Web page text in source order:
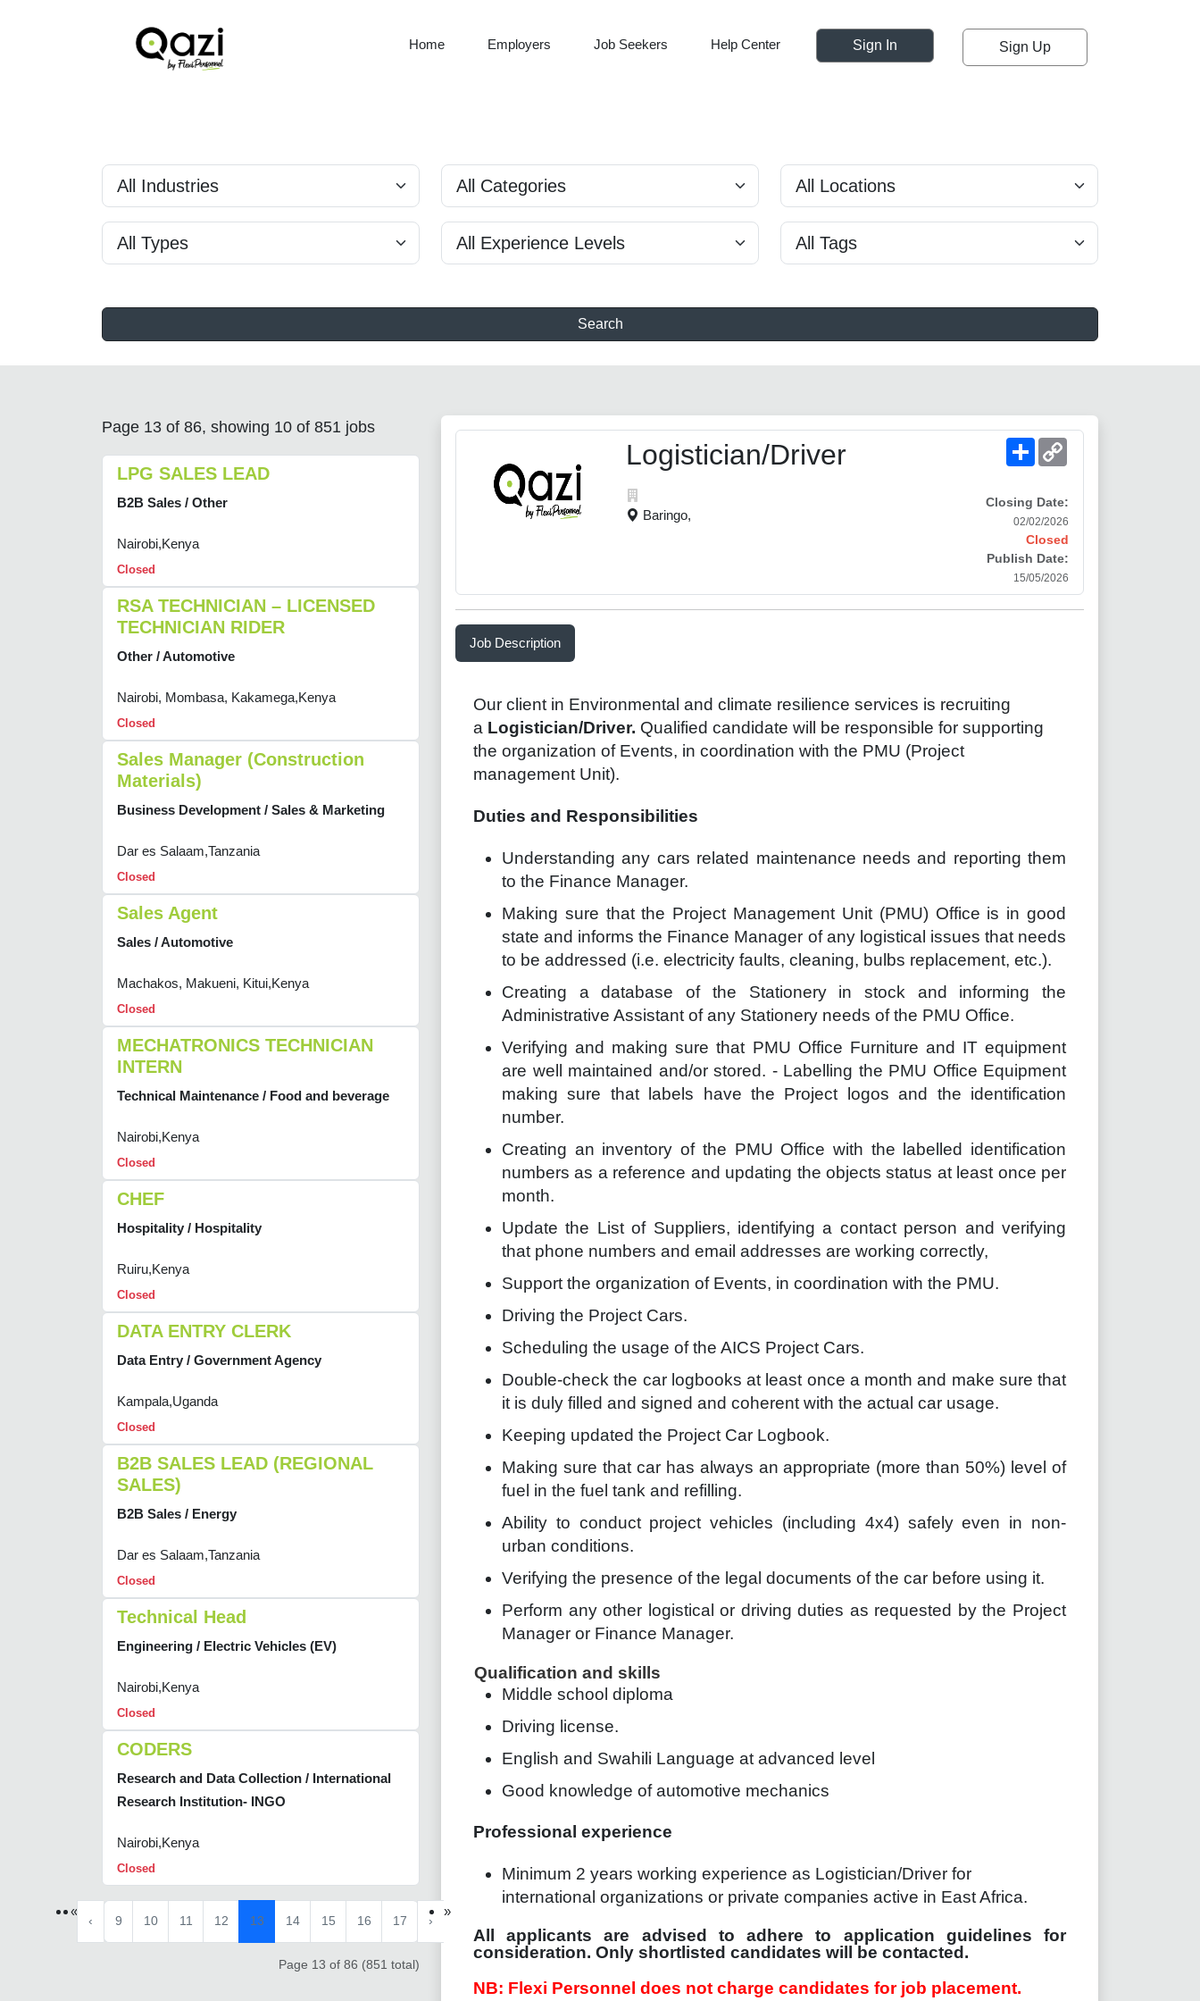
Home Employers Job Seekers Help Center Sign In Sign Up
Search
Page 13 of 86, showing 10 of 851 jobs
LPG SALES LEAD
B2B Sales / Other
Nairobi,Kenya
Closed
RSA TECHNICIAN – LICENSED
TECHNICIAN RIDER
Other / Automotive
Nairobi, Mombasa, Kakamega,Kenya
Closed
Sales Manager (Construction
Materials)
Business Development / Sales & Marketing
Dar es Salaam,Tanzania
Closed
Sales Agent
Sales / Automotive
Machakos, Makueni, Kitui,Kenya
Closed
MECHATRONICS TECHNICIAN
INTERN
Technical Maintenance / Food and beverage
Nairobi,Kenya
Closed
CHEF
Hospitality / Hospitality
Ruiru,Kenya
Closed
DATA ENTRY CLERK
Data Entry / Government Agency
Kampala,Uganda
Closed
B2B SALES LEAD (REGIONAL
SALES)
B2B Sales / Energy
Dar es Salaam,Tanzania
Closed
Technical Head
Engineering / Electric Vehicles (EV)
Nairobi,Kenya
Closed
CODERS
Research and Data Collection / International
Research Institution- INGO
Nairobi,Kenya
Closed
«
‹ 9 10 11 12 13 14 15 16 17 ›
»
Page 13 of 86 (851 total)
Logistician/Driver
Baringo,
Share
Closing Date:
02/02/2026
Closed
Publish Date:
15/05/2026
Job Description
Our client in Environmental and climate resilience services is recruiting
a Logistician/Driver. Qualified candidate will be responsible for supporting
the organization of Events, in coordination with the PMU (Project
management Unit).
Duties and Responsibilities
Understanding any cars related maintenance needs and reporting them
to the Finance Manager.
Making sure that the Project Management Unit (PMU) Office is in good
state and informs the Finance Manager of any logistical issues that needs
to be addressed (i.e. electricity faults, cleaning, bulbs replacement, etc.).
Creating a database of the Stationery in stock and informing the
Administrative Assistant of any Stationery needs of the PMU Office.
Verifying and making sure that PMU Office Furniture and IT equipment
are well maintained and/or stored. - Labelling the PMU Office Equipment
making sure that labels have the Project logos and the identification
number.
Creating an inventory of the PMU Office with the labelled identification
numbers as a reference and updating the objects status at least once per
month.
Update the List of Suppliers, identifying a contact person and verifying
that phone numbers and email addresses are working correctly,
Support the organization of Events, in coordination with the PMU.
Driving the Project Cars.
Scheduling the usage of the AICS Project Cars.
Double-check the car logbooks at least once a month and make sure that
it is duly filled and signed and coherent with the actual car usage.
Keeping updated the Project Car Logbook.
Making sure that car has always an appropriate (more than 50%) level of
fuel in the fuel tank and refilling.
Ability to conduct project vehicles (including 4x4) safely even in non-
urban conditions.
Verifying the presence of the legal documents of the car before using it.
Perform any other logistical or driving duties as requested by the Project
Manager or Finance Manager.
Qualification and skills
Middle school diploma
Driving license.
English and Swahili Language at advanced level
Good knowledge of automotive mechanics
Professional experience
Minimum 2 years working experience as Logistician/Driver for
international organizations or private companies active in East Africa.
All applicants are advised to adhere to application guidelines for
consideration. Only shortlisted candidates will be contacted.
NB: Flexi Personnel does not charge candidates for job placement.